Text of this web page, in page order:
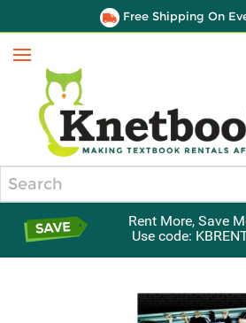
Free Shipping On
Menu
Rent More, Save
Use code: